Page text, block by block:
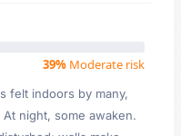
39% Moderate risk
felt indoors by many,
night, some awaken.